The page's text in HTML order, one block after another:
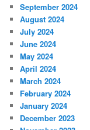
September 2024
August 2024
July 2024
June 2024
May 2024
April 2024
March 2024
February 2024
January 2024
December 2023